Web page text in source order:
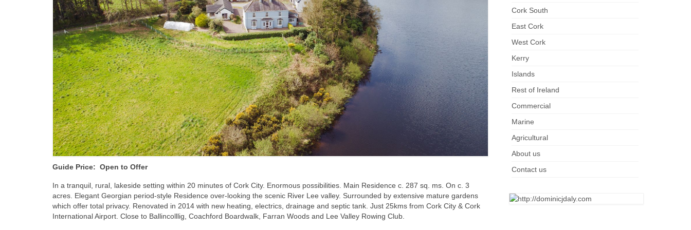
Guide Price: Open to Offer
In a tranquil, rural, lakeside setting within 20 minutes of Cork City. Enormous possibilities. Main Residence c. 287 sq. ms. On c. 3
acres. Elegant Georgian period-style Residence over-looking the scenic River Lee valley. Surrounded by extensive mature gardens
which offer total privacy. Renovated in 2014 with new heating, electrics, drainage and septic tank. Just 25kms from Cork City & Cork
International Airport. Close to Ballincolllig, Coachford Boardwalk, Farran Woods and Lee Valley Rowing Club.
Cork South
East Cork
West Cork
Kerry
Islands
Rest of Ireland
Commercial
Marine
Agricultural
About us
Contact us